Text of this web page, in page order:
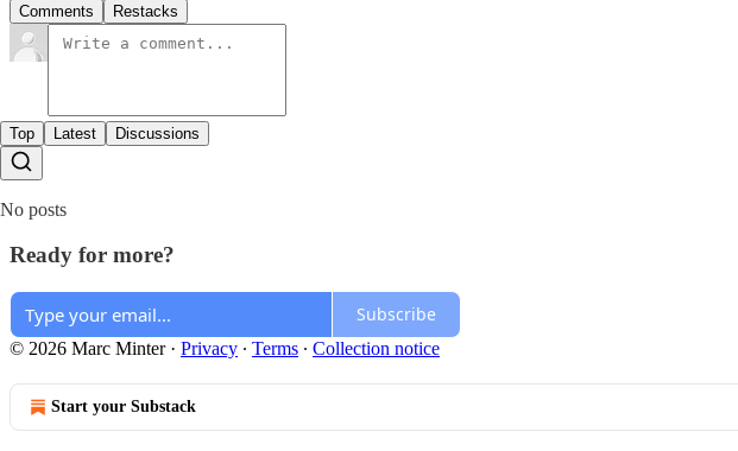
Comments Restacks
Top Latest Discussions
No posts
Ready for more?
Subscribe
© 2026 Marc Minter· Privacy ∙ Terms ∙ Collection notice
Start your Substack